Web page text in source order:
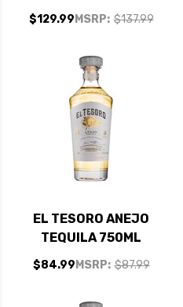
750ML
MSRP: $137.99
$129.99
EL TESORO ANEJO
TEQUILA 750ML
MSRP: $87.99
$84.99